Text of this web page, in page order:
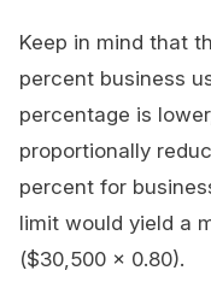
Keep in mind that
percent business
percentage is
proportionally
percent for
limit would yield a
($30,500 x 0.80).